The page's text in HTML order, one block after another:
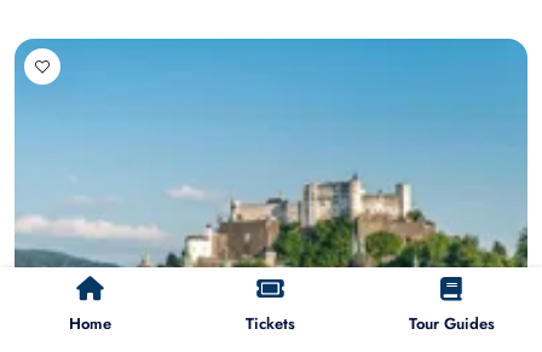
Home Tickets Tour Guides